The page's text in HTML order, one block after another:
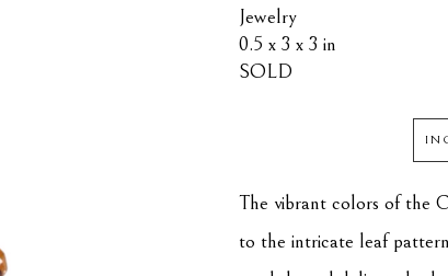
Jewelry
0.5 x 3 x 3 in
SOLD
The vibrant colors of the
to the intricate leaf